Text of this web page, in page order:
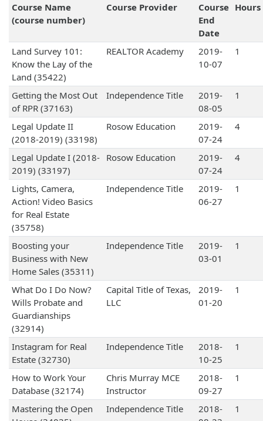
Course Name
(course number)
Course Provider
Course
End
Date
Hours
Land Survey 101:
Know the Lay of the
Land (35422)
REALTOR Academy
2019-
10-07
1
Getting the Most Out
of RPR (37163)
Independence Title
2019-
08-05
1
Legal Update II
(2018-2019) (33198)
Rosow Education
2019-
07-24
4
Legal Update I (2018-
2019) (33197)
Rosow Education
2019-
07-24
4
Lights, Camera,
Action! Video Basics
for Real Estate
(35758)
Independence Title
2019-
06-27
1
Boosting your
Business with New
Home Sales (35311)
Independence Title
2019-
03-01
1
What Do I Do Now?
Wills Probate and
Guardianships
(32914)
Capital Title of Texas,
LLC
2019-
01-20
1
Instagram for Real
Estate (32730)
Independence Title
2018-
10-25
1
How to Work Your
Database (32174)
Chris Murray MCE
Instructor
2018-
09-27
1
Mastering the Open
Independence Title
2018-
1